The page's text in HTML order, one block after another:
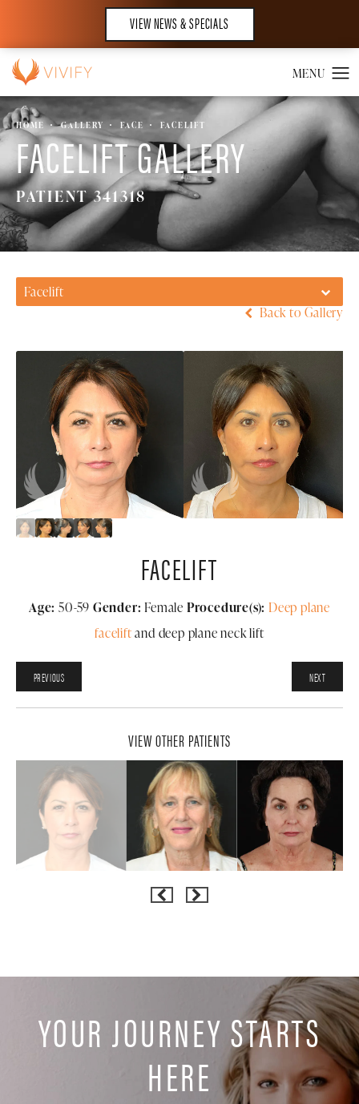
VIEW NEWS & SPECIALS
HOME GALLERY FACE FACELIFT
FACELIFT GALLERY
PATIENT 341318
Facelift
Back to Gallery
FACELIFT
Age: 50-59 Gender: Female Procedure(s): Deep plane
faceliftand deep plane neck lift
PREVIOUS NEXT
VIEW OTHER PATIENTS
YOUR JOURNEY STARTS
HERE